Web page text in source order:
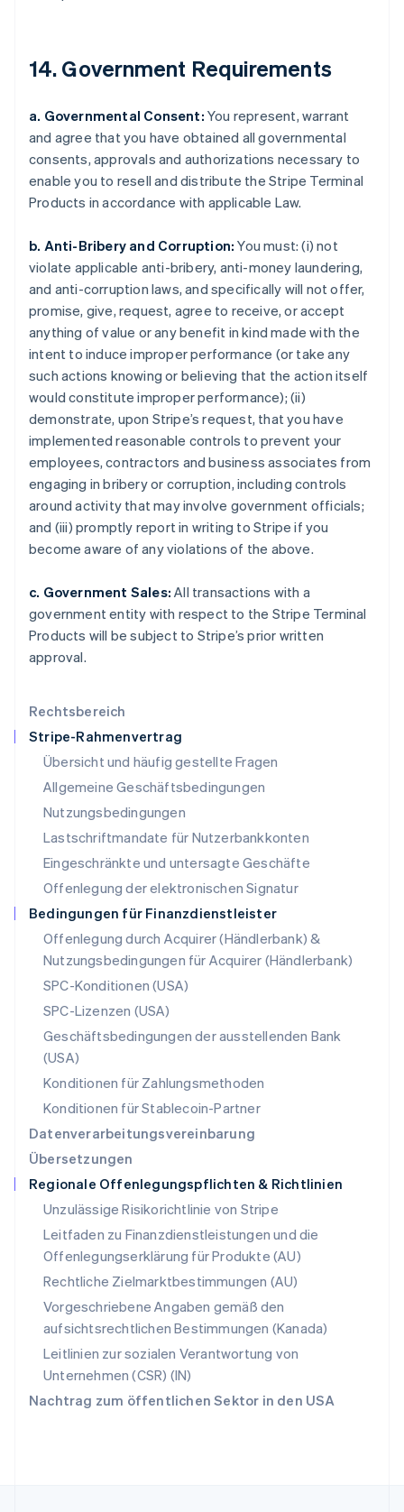
Rechtsbereich
Stripe-Rahmenvertrag
Übersicht und häufig gestellte Fragen
Allgemeine Geschäftsbedingungen
Nutzungsbedingungen
Lastschriftmandate für Nutzerbankkonten
Eingeschränkte und untersagte Geschäfte
Offenlegung der elektronischen Signatur
Bedingungen für Finanzdienstleister
Offenlegung durch Acquirer (Händlerbank) &
Nutzungsbedingungen für Acquirer (Händlerbank)
SPC-Konditionen (USA)
SPC-Lizenzen (USA)
Geschäftsbedingungen der ausstellenden Bank
(USA)
Konditionen für Zahlungsmethoden
Konditionen für Stablecoin-Partner
Datenverarbeitungsvereinbarung
Übersetzungen
Regionale Offenlegungspflichten & Richtlinien
Unzulässige Risikorichtlinie von Stripe
Leitfaden zu Finanzdienstleistungen und die
Offenlegungserklärung für Produkte (AU)
Rechtliche Zielmarktbestimmungen (AU)
Vorgeschriebene Angaben gemäß den
aufsichtsrechtlichen Bestimmungen (Kanada)
Leitlinien zur sozialen Verantwortung von
Unternehmen (CSR) (IN)
Nachtrag zum öffentlichen Sektor in den USA
14. Government Requirements
a. Governmental Consent: You represent, warrant
and agree that you have obtained all governmental
consents, approvals and authorizations necessary to
enable you to resell and distribute the Stripe Terminal
Products in accordance with applicable Law.
b. Anti-Bribery and Corruption: You must: (i) not
violate applicable anti-bribery, anti-money laundering,
and anti-corruption laws, and specifically will not offer,
promise, give, request, agree to receive, or accept
anything of value or any benefit in kind made with the
intent to induce improper performance (or take any
such actions knowing or believing that the action itself
would constitute improper performance); (ii)
demonstrate, upon Stripe’s request, that you have
implemented reasonable controls to prevent your
employees, contractors and business associates from
engaging in bribery or corruption, including controls
around activity that may involve government officials;
and (iii) promptly report in writing to Stripe if you
become aware of any violations of the above.
c. Government Sales: All transactions with a
government entity with respect to the Stripe Terminal
Products will be subject to Stripe’s prior written
approval.
Deutsch English
Estland
Festlandchina
简体中文English
Finnland
Frankreich
FrançaisEnglish
English
Griechenland
Indien
Irland
English
Italien
ItalianoEnglish
Japan
Kanada
EnglishFrançais
Kroatien
EnglishItaliano
Lettland
Liechtenstein
Litauen
English
Luxemburg
Malaysia
Malta
English
Mexiko
EspañolEnglish
Neuseeland
Niederlande
NederlandsEnglish
Norwegen
English
Österreich
DeutschEnglish
Polen
English
Portugal
PortuguêsEnglish
English
Schweden
Svenska
Deutsch Français ItalianoEnglish
Singapur
Slowakei
English
Slowenien
English Italiano
Sonderverwaltungsregion Hongkong,
China
English简体中文
Spanien
Thailand
ไทยEnglish
Tschechische Republik
English
English